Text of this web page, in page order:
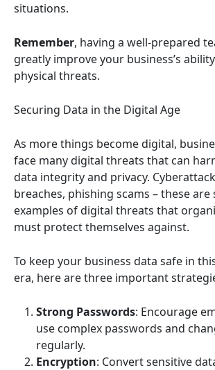
situations.
Remember, having a well-prepared
greatly improve your business’s
physical threats.
Securing Data in the Digital Age
As more things become digital,
face many digital threats that can
data integrity and privacy.
breaches, phishing scams – these are
examples of digital threats that
must protect themselves against.
To keep your business data safe in
era, here are three important
Strong Passwords: Encourage
use complex passwords and
regularly.
Encryption: Convert sensitive